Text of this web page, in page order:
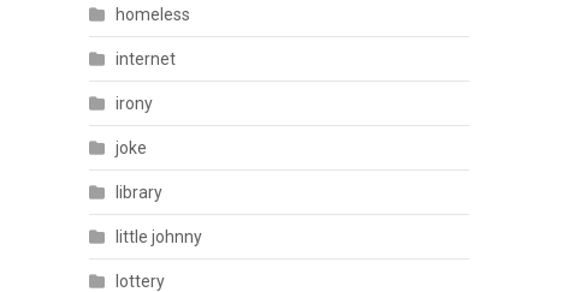
homeless
internet
irony
joke
library
little johnny
lottery